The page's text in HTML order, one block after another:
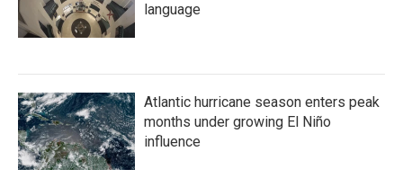
language
Atlantic hurricane season enters peak
months under growing El Niño
influence